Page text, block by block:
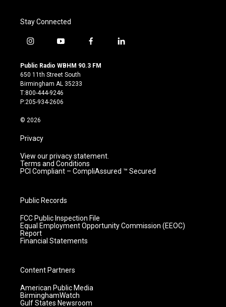
Stay Connected
i
s
t
a
g
r
m
y
u
t
u
b
e
f
c
l
Public Radio WBHM 90.3 FM
650 11th Street South
Birmingham AL 35233
T:800-444-9246
P:205-934-2606
© 2026
Privacy
View our privacy statement.
Terms and Conditions
PCI Compliant – CompliAssured ™ Secured
Public Records
FCC Public Inspection File
Equal Employment Opportunity Commission (EEOC)
Report
Financial Statements
Content Partners
American Public Media
BirminghamWatch
Gulf States Newsroom